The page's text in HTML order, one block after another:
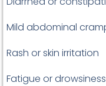
Mild abdominal
Rash or skin irritation
Fatigue or drowsiness